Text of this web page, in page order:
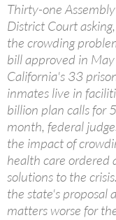
Thirty-one
District Court
the crowding
bill approved in
California's 33
inmates live in
billion plan calls for
month, federal
the impact of
health care ordered
solutions to the
the state's proposal
matters worse for